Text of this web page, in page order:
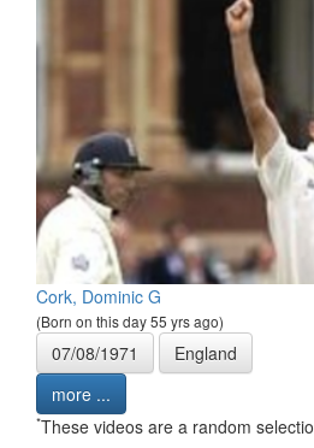
Cork, Dominic G
(Born on this day 55 yrs ago)
07/08/1971
England
more ...
*These videos are a random